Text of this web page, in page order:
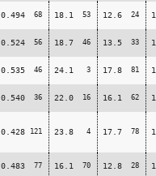
0.494 68 18.1 53 12.6 24
0.524 56 18.7 46 13.5 33
0.535 46 24.1 3 17.8 81
0.540 36 22.0 16 16.1 62
0.428 121 23.8 4 17.7 78
0.483 77 16.1 70 12.8 28